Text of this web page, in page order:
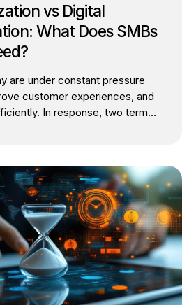
vs Digital
What Does SMBs
are under constant pressure
customer experiences, and
In response, two terms
initiatives with different
is understandable.
investments, cloud
and process
treating them as the
misplaced priorities, delayed
return on investment. The
whether your business